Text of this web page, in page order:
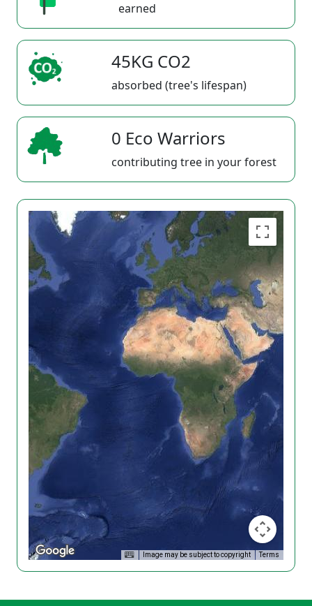
earned
45KG CO2
absorbed (tree's lifespan)
0 Eco Warriors
contributing tree in your forest
Image may be subject to copyright Terms